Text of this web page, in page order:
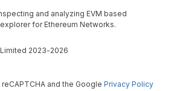
and analyzing EVM based
for Ethereum Networks.
2023-2026
and the Google Privacy Policy